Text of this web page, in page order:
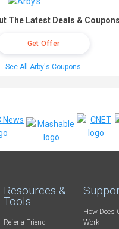
The Latest Deals & Coupons
Get Offer
See All Arby's Coupons
Resources &
Tools
Refer-a-Friend
How Does
Work